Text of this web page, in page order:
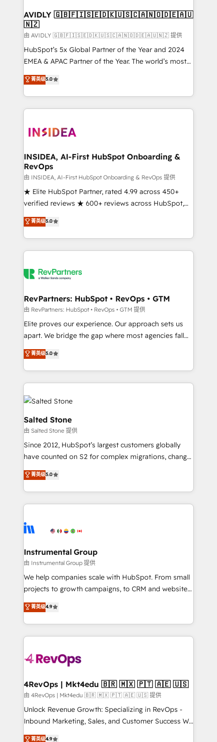
we help: ✔️ Full HubSpot implementations and portal
optimization ✔️ Data migrations, CRM architecture,
and reporting foundations ✔️ Custom integrations
and workflow automation ✔️ User adoption
programs, training, and enablement Through project-
partnerships, we guide organizations through the
revenue maturity model - delivering the right
grows.
AVIDLY 🇬🇧🇫🇮🇸🇪🇩🇰🇺🇸🇨🇦🇳🇴🇩🇪🇦🇺
🇳🇿
由 AVIDLY 🇬🇧🇫🇮🇸🇪🇩🇰🇺🇸🇨🇦🇳🇴🇩🇪🇦🇺🇳🇿 提供
HubSpot’s 5x Global Partner of the Year and 2024
EMEA & APAC Partner of the Year. The world’s most
experienced and fully accredited HubSpot Solutions
Partner. 🚀 With 2,750+ HubSpot projects delivered
and 370+ specialists across EMEA, APAC and NAM,
we de-risk complex CRM programmes and
multi-region migrations to AI-powered automation,
scale. 🏆 HubSpot’s CEO called us “the partner of the
future.” Others agree it is proof of trust built through
measurable impact.
菁英级5.0
INSIDEA, AI-First HubSpot Onboarding &
RevOps
由 INSIDEA, AI-First HubSpot Onboarding & RevOps 提供
★ Elite HubSpot Partner, rated 4.99 across 450+
verified reviews ★ 600+ reviews across HubSpot,
G2 & Clutch ★ 150+ in-house HubSpot-certified
experts ★ 1,500+ implementations across 25+
countries ★ AI-first, RevOps-led, onboarding-
obsessed INSIDEA helps growing companies turn
team, migrate your data, and build AI-powered
your time zone. What we do: ➤ Onboarding: Live in
weeks, with workflows built around your business,
not a template. ➤ Migration: Move from any legacy
CRM. Zero downtime, full data integrity. ➤
revenue process. Sales, marketing, and service wired
together. ➤ AI and Integrations: Layer Breeze AI,
rollouts, adoption coaching. Buying HubSpot,
built for the work.
菁英级5.0
RevPartners: HubSpot • RevOps • GTM
由 RevPartners: HubSpot • RevOps • GTM 提供
Elite proves our experience. Our approach sets us
apart. We bridge the gap where most agencies fall
short by combining GTM strategy with technical
execution to solve the right problem with the right
solution. As the only firm in the world to hold Elite
Partner Accreditations with both HubSpot and Clay,
our clients gain a unique advantage in CRM
architecture, pipeline generation, data intelligence,
and go-to-market execution. Why B2B Businesses
Choose RP: - Secure: Soc2 compliant 🛡️ - Pricing:
Implementations starting at $1,5k 💵 - Speed: Launch
in 14 days ⚡ - Global: 250 professionals across five
Partner 🪴 - Sales Hub: More implementations than
hire a technical agency for a growth problem. Hire a
partner built to solve both.
菁英级5.0
Salted Stone
由 Salted Stone 提供
Since 2012, HubSpot’s largest customers globally
have counted on S2 for complex migrations, change
management, systems integration, and creative
solutions that deliver measurable impact and
transform brand experiences As one of the few full-
service creative agencies in the HubSpot
winning design to build scalable, globally
marketing campaigns, & RevOps frameworks that
fuel long-term success We connect the entire
customer lifecycle through seamless integrations,
ensure long-term adoption with change-
and service to drive sustainable growth With 6 key
HubSpot accreditations and experience across
teams has worked with clients just like you Let’s
explore whether S2 is the partner you’ve been
looking for...and get your next big initiative moving!
菁英级5.0
Instrumental Group
由 Instrumental Group 提供
We help companies scale with HubSpot. From small
projects to growth campaigns, to CRM and websites.
Hire an agency that's experienced in every inch of
HubSpot and willing to work hand-in-hand with your
team to simplify the complex and build a better
experience for your team and customers.
菁英级4.9
4RevOps | Mkt4edu 🇧🇷 🇲🇽 🇵🇹 🇦🇪 🇺🇸
由 4RevOps | Mkt4edu 🇧🇷 🇲🇽 🇵🇹 🇦🇪 🇺🇸 提供
Unlock Revenue Growth: Specializing in RevOps -
Inbound Marketing, Sales, and Customer Success We
specialize in driving revenue growth for companies
菁英级4.9